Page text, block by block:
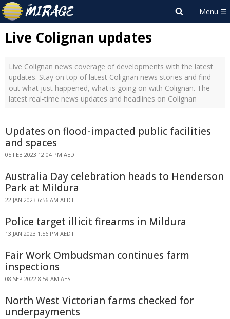
Live Colignan updates
Live Colignan news coverage of developments with the latest
updates. Stay on top of latest Colignan news stories and find
out what just happened, what is going on with Colignan. The
latest real-time news updates and headlines on Colignan
Updates on flood-impacted public facilities
and spaces
05 FEB 2023 12:04 PM AEDT
Australia Day celebration heads to Henderson
Park at Mildura
22 JAN 2023 6:56 AM AEDT
Police target illicit firearms in Mildura
13 JAN 2023 1:56 PM AEDT
Fair Work Ombudsman continues farm
inspections
08 SEP 2022 8:59 AM AEST
North West Victorian farms checked for
underpayments